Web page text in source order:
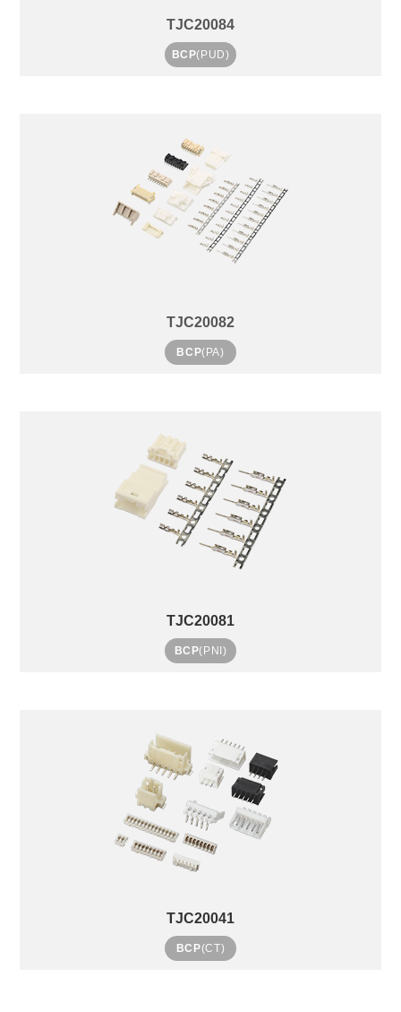
TJC20084
BCP(PUD)
TJC20082
BCP(PA)
TJC20081
BCP(PNI)
TJC20041
BCP(CT)